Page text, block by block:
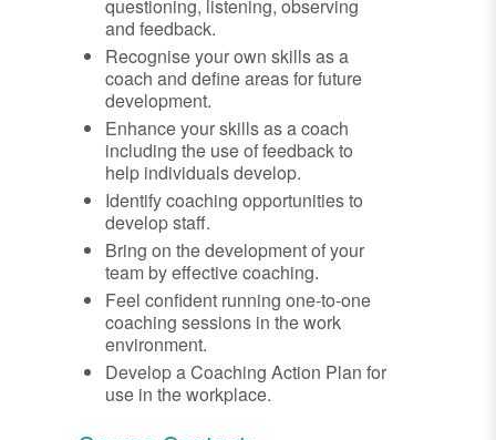
questioning, listening, observing
and feedback.
Recognise your own skills as a
coach and define areas for future
development.
Enhance your skills as a coach
including the use of feedback to
help individuals develop.
Identify coaching opportunities to
develop staff.
Bring on the development of your
team by effective coaching.
Feel confident running one-to-one
coaching sessions in the work
environment.
Develop a Coaching Action Plan for
use in the workplace.